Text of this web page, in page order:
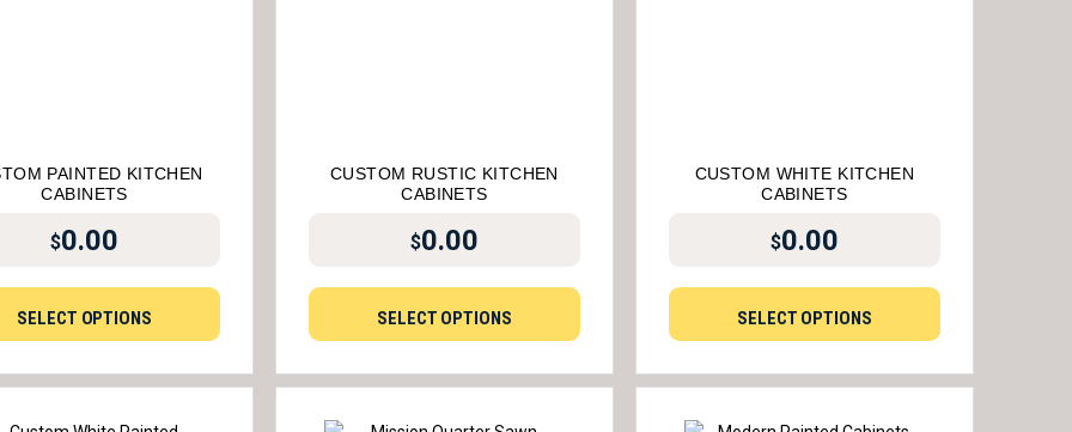
PAINTED KITCHEN
CABINETS
$0.00
SELECT OPTIONS
CUSTOM RUSTIC KITCHEN
CABINETS
$0.00
SELECT OPTIONS
CUSTOM WHITE KITCHEN
CABINETS
$0.00
SELECT OPTIONS